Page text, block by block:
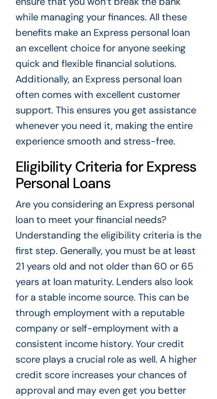
while managing your finances. All these
benefits make an Express personal loan
an excellent choice for anyone seeking
quick and flexible financial solutions.
Additionally, an Express personal loan
often comes with excellent customer
support. This ensures you get assistance
whenever you need it, making the entire
experience smooth and stress-free.
Eligibility Criteria for Express
Personal Loans
Are you considering an Express personal
loan to meet your financial needs?
Understanding the eligibility criteria is the
first step. Generally, you must be at least
21 years old and not older than 60 or 65
years at loan maturity. Lenders also look
for a stable income source. This can be
through employment with a reputable
company or self-employment with a
consistent income history. Your credit
score plays a crucial role as well. A higher
credit score increases your chances of
approval and may even get you better